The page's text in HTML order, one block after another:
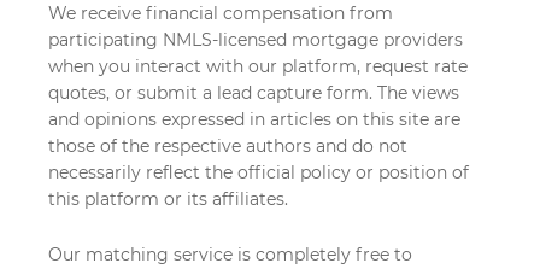
We receive financial compensation from
participating NMLS-licensed mortgage providers
when you interact with our platform, request rate
quotes, or submit a lead capture form. The views
and opinions expressed in articles on this site are
those of the respective authors and do not
necessarily reflect the official policy or position of
this platform or its affiliates.
Our matching service is completely free to